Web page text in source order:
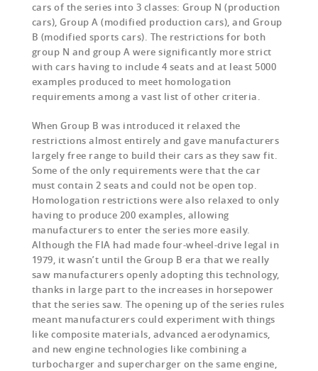
cars of the series into 3 classes: Group N (production
cars), Group A (modified production cars), and Group
B (modified sports cars). The restrictions for both
group N and group A were significantly more strict
with cars having to include 4 seats and at least 5000
examples produced to meet homologation
requirements among a vast list of other criteria.
When Group B was introduced it relaxed the
restrictions almost entirely and gave manufacturers
largely free range to build their cars as they saw fit.
Some of the only requirements were that the car
must contain 2 seats and could not be open top.
Homologation restrictions were also relaxed to only
having to produce 200 examples, allowing
manufacturers to enter the series more easily.
Although the FIA had made four-wheel-drive legal in
1979, it wasn’t until the Group B era that we really
saw manufacturers openly adopting this technology,
thanks in large part to the increases in horsepower
that the series saw. The opening up of the series rules
meant manufacturers could experiment with things
like composite materials, advanced aerodynamics,
and new engine technologies like combining a
turbocharger and supercharger on the same engine,